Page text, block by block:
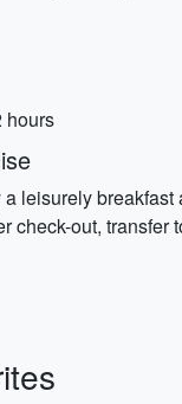
hours
leisurely
out,